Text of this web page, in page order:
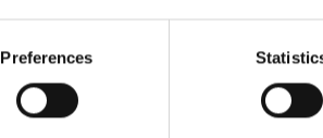
Preferences
Support
Customer login
E-Invoicing & Compliance